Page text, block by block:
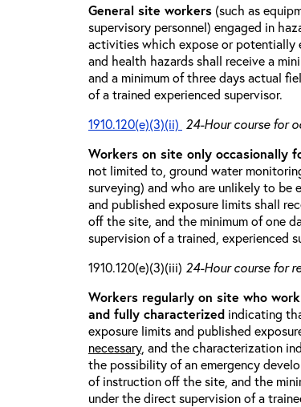
General site workers (such as
supervisory personnel) engaged in
activities which expose or potentially
and health hazards shall receive a
and a minimum of three days actual
of a trained experienced supervisor.
1910.120(e)(3)(ii) 24-Hour course for
Workers on site only occasionally
not limited to, ground water
surveying) and who are unlikely to be
and published exposure limits shall
off the site, and the minimum of one
supervision of a trained, experienced
1910.120(e)(3)(iii) 24-Hour course for
Workers regularly on site who
and fully characterized indicating
exposure limits and published
necessary, and the characterization
the possibility of an emergency
of instruction off the site, and the
under the direct supervision of a